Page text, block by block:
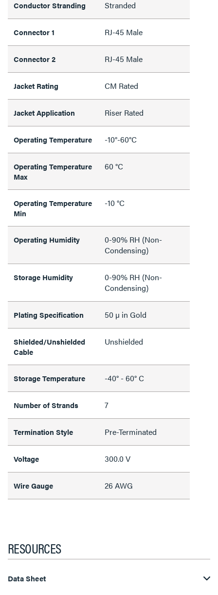
Conductor Stranding Stranded
Connector 1 RJ-45 Male
Connector 2 RJ-45 Male
Jacket Rating CM Rated
Jacket Application Riser Rated
Operating Temperature -10°-60°C
Operating Temperature
Max
60 °C
Operating Temperature
Min
-10 °C
Operating Humidity
0-90% RH (Non-
Condensing)
Storage Humidity
0-90% RH (Non-
Condensing)
Plating Specification 50 µ in Gold
Shielded/Unshielded
Cable
Unshielded
Storage Temperature -40° - 60° C
Number of Strands 7
Termination Style Pre-Terminated
Voltage 300.0 V
Wire Gauge 26 AWG
RESOURCES
Data Sheet